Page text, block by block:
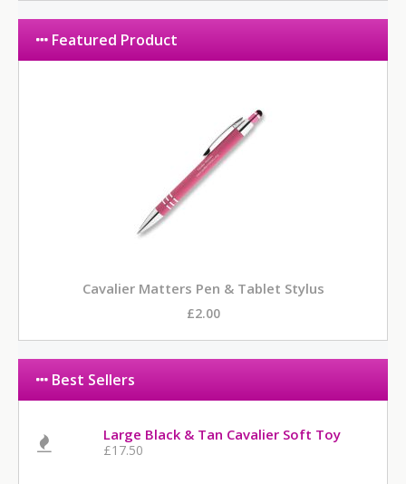
Featured Product
Cavalier Matters Pen & Tablet Stylus
£2.00
Best Sellers
Large Black & Tan Cavalier Soft Toy
£17.50